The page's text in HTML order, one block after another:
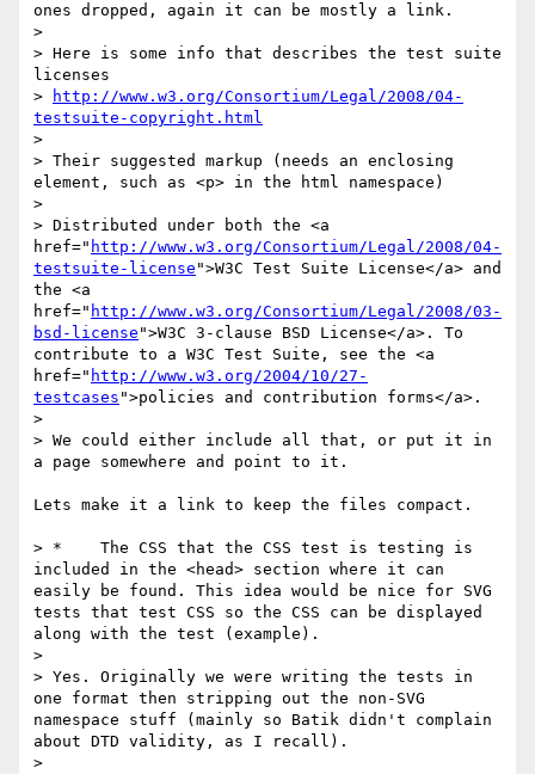
ones dropped, again it can be mostly a link.
>
> Here is some info that describes the test suite
licenses
>
http://www.w3.org/Consortium/Legal/2008/04-
testsuite-copyright.html
>
> Their suggested markup (needs an enclosing
element, such as <p> in the html namespace)
>
> Distributed under both the <a
href=" http://www.w3.org/Consortium/Legal/2008/04-
testsuite-license ">W3C Test Suite License</a> and
the <a
href=" http://www.w3.org/Consortium/Legal/2008/03-
bsd-license ">W3C 3-clause BSD License</a>. To
contribute to a W3C Test Suite, see the <a
href=" http://www.w3.org/2004/10/27-
testcases ">policies and contribution forms</a>.
>
> We could either include all that, or put it in
a page somewhere and point to it.
Lets make it a link to keep the files compact.
> *    The CSS that the CSS test is testing is
included in the <head> section where it can
easily be found. This idea would be nice for SVG
tests that test CSS so the CSS can be displayed
along with the test (example).
>
> Yes. Originally we were writing the tests in
one format then stripping out the non-SVG
namespace stuff (mainly so Batik didn't complain
about DTD validity, as I recall).
>